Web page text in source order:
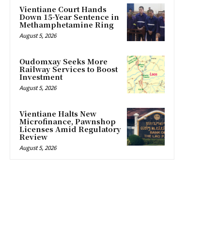
Vientiane Court Hands
Down 15-Year Sentence in
Methamphetamine Ring
August 5, 2026
Oudomxay Seeks More
Railway Services to Boost
Investment
August 5, 2026
Vientiane Halts New
Microfinance, Pawnshop
Licenses Amid Regulatory
Review
August 5, 2026